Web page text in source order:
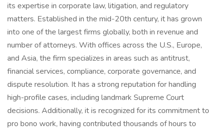
its expertise in corporate law, litigation, and regulatory
matters. Established in the mid-20th century, it has grown
into one of the largest firms globally, both in revenue and
number of attorneys. With offices across the U.S., Europe,
and Asia, the firm specializes in areas such as antitrust,
financial services, compliance, corporate governance, and
dispute resolution. It has a strong reputation for handling
high-profile cases, including landmark Supreme Court
decisions. Additionally, it is recognized for its commitment to
pro bono work, having contributed thousands of hours to